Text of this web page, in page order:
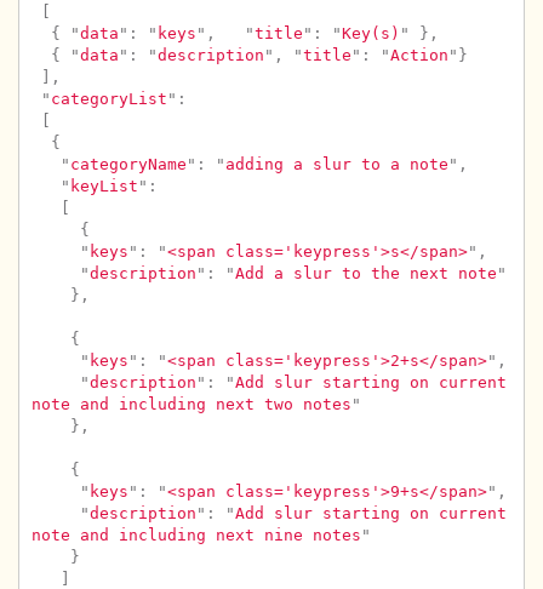
[
{
"data " : " keys " , "title " : "Key(s) "
},
{
"data " : "description " , "title " : "Action " }
],
" categoryList " :
[
{
" categoryName " : " adding a slur to a note " ,
" keyList " :
[
{
" keys " : "<span class='keypress'>s</span>" ,
"description " : "Add a slur to the next note "
},
{
" keys " : "<span class='keypress'>2+s</span>" ,
"description " : "Add slur starting on current
note and including next two notes "
},
{
" keys " : "<span class='keypress'>9+s</span>" ,
"description " : "Add slur starting on current
note and including next nine notes "
}
]